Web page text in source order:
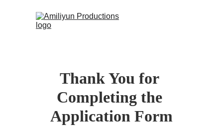
Thank You for
Completing the
Application Form